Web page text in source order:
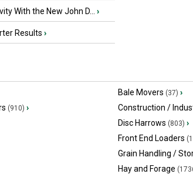
With the New John D... ›
Results ›
Bale Movers (37) ›
(910) › Construction /
Disc Harrows (803) ›
Front End Loaders
Grain Handling /
Hay and Forage